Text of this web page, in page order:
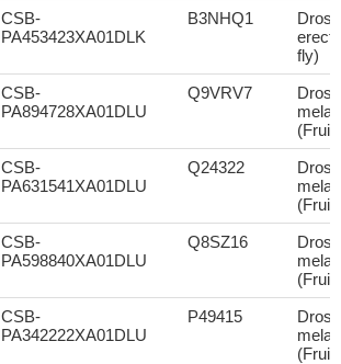
CSB-
PA453423XA01DLK
B3NHQ1
fly)
CSB-
PA894728XA01DLU
Q9VRV7
(Fruit
CSB-
PA631541XA01DLU
Q24322
(Fruit
CSB-
PA598840XA01DLU
Q8SZ16
(Fruit
CSB-
PA342222XA01DLU
P49415
(Fruit